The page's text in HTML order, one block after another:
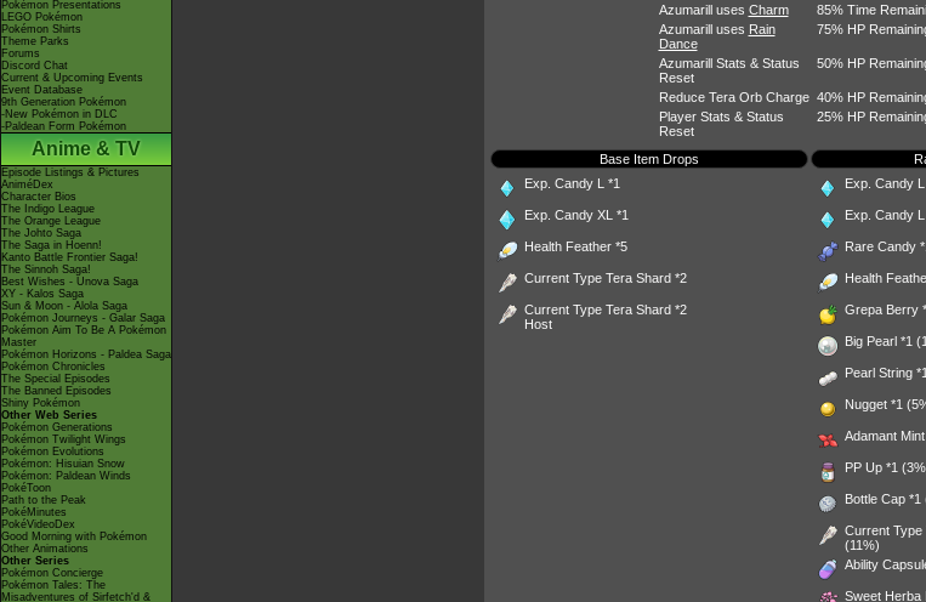
Pokémon Presentations
LEGO Pokémon
Pokémon Shirts
Theme Parks
Forums
Discord Chat
Current & Upcoming Events
Event Database
9th Generation Pokémon
-New Pokémon in DLC
-Paldean Form Pokémon
Anime & TV
Episode Listings & Pictures
AniméDex
Character Bios
The Indigo League
The Orange League
The Johto Saga
The Saga in Hoenn!
Kanto Battle Frontier Saga!
The Sinnoh Saga!
Best Wishes - Unova Saga
XY - Kalos Saga
Sun & Moon - Alola Saga
Pokémon Journeys - Galar Saga
Pokémon Aim To Be A Pokémon
Master
Pokémon Horizons - Paldea Saga
Pokémon Chronicles
The Special Episodes
The Banned Episodes
Shiny Pokémon
Other Web Series
Pokémon Generations
Pokémon Twilight Wings
Pokémon Evolutions
Pokémon: Hisuian Snow
Pokémon: Paldean Winds
PokéToon
Path to the Peak
PokéMinutes
PokéVideoDex
Good Morning with Pokémon
Other Animations
Other Series
Pokémon Concierge
Pokémon Tales: The
Misadventures of Sirfetch'd &
Azumarill uses Charm
85% Time
Azumarill uses Rain
Dance
75% HP
Azumarill Stats & Status
Reset
50% HP
Reduce Tera Orb Charge 40% HP
Player Stats & Status
Reset
25% HP
Base Item Drops
Exp. Candy L *1
Exp. Candy XL *1
Health Feather *5
Current Type Tera Shard *2
Current Type Tera Shard *2
Host
Exp. Candy L
Exp. Candy L
Rare Candy
Health
Grepa Berry
Big Pearl *1
Pearl String
Nugget *1
Adamant Mint
PP Up *1
Bottle Cap *1
Current Type
(11%)
Ability
Sweet Herba